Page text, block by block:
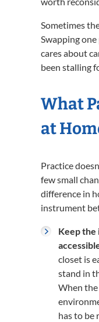
Sometimes
Swapping
cares about
been stalling
What
at
Practice
few small
difference in
instrument
Keep the
closet is
stand in
When
has to be